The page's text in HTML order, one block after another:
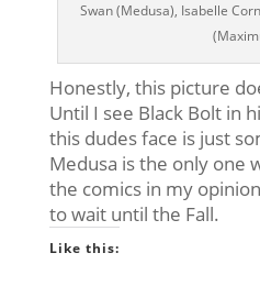
Swan (Medusa), Isabelle
Honestly, this picture
Until I see Black Bolt in
this dudes face is just
Medusa is the only one
the comics in my
to wait until the Fall.
Like this: